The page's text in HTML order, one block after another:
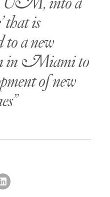
that is
a new
in Miami to
of new